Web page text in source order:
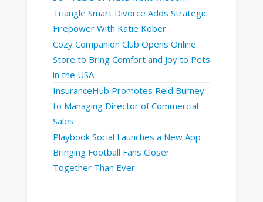
Triangle Smart Divorce Adds Strategic
Firepower With Katie Kober
Cozy Companion Club Opens Online
Store to Bring Comfort and Joy to Pets
in the USA
InsuranceHub Promotes Reid Burney
to Managing Director of Commercial
Sales
Playbook Social Launches a New App
Bringing Football Fans Closer
Together Than Ever